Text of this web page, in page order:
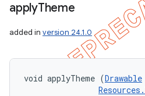
applyTheme
added in version 24.1.0
void applyTheme (Drawable